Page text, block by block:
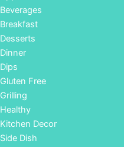
Beverages
Breakfast
Desserts
Dinner
Dips
Gluten Free
Grilling
Healthy
Kitchen Decor
Side Dish